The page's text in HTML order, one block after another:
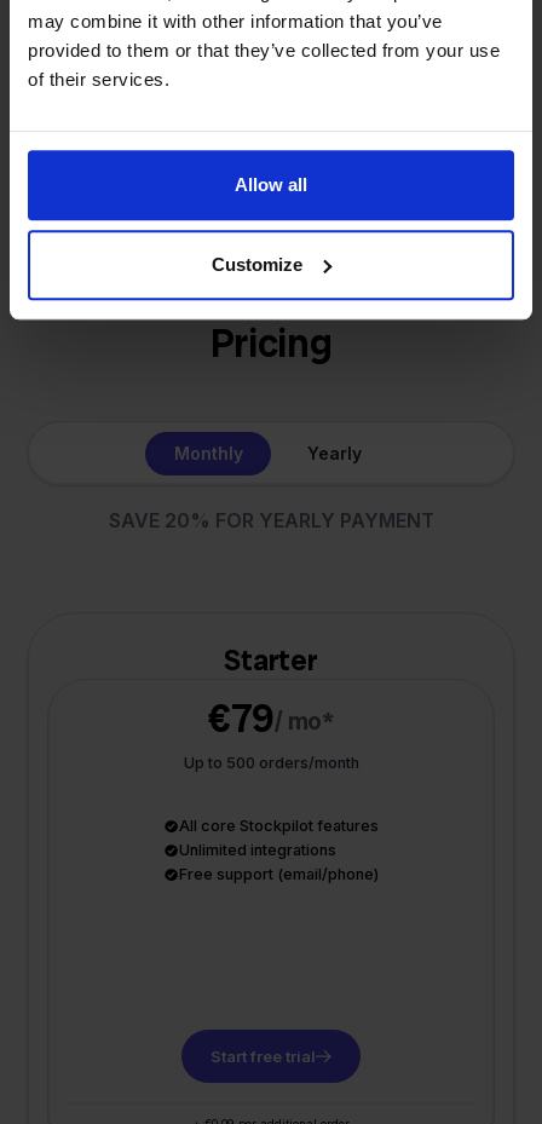
may combine it with other information that you’ve
provided to them or that they’ve collected from your use
of their services.
Allow all
Customize
online sellers across Europe. The mission stays the
same: making multichannel selling simple.
Get to know us
Pricing
Monthly Yearly
SAVE 20% FOR YEARLY PAYMENT
Starter
€79/ mo*
Up to 500 orders/month
All core Stockpilot features
Unlimited integrations
Free support (email/phone)
Start free trial